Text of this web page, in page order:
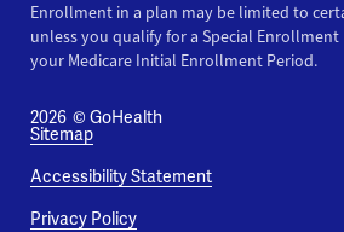
Enrollment in a plan may be limited to
unless you qualify for a Special
your Medicare Initial Enrollment Period.
2026 © GoHealth
Sitemap
Accessibility Statement
Privacy Policy